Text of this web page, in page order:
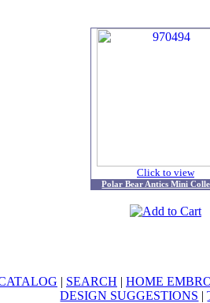
Click to view
Polar Bear Antics Mini
| SEARCH | HOME
DESIGN SUGGESTIONS |